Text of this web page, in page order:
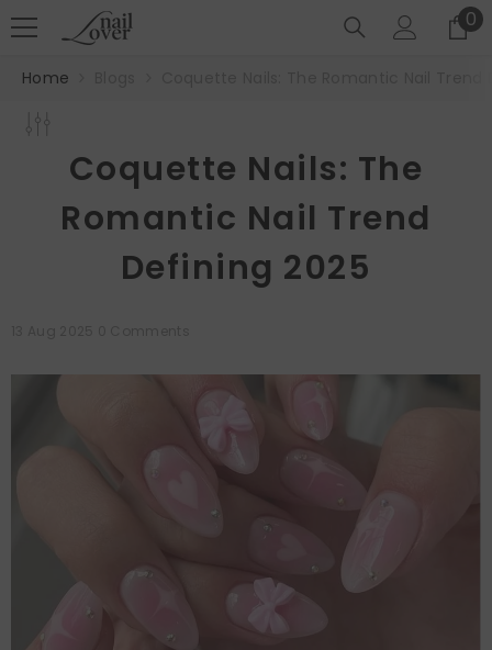
SKIP TO CONTENT 00
Home
Coquette Nails: The
Romantic Nail Trend
Defining 2025